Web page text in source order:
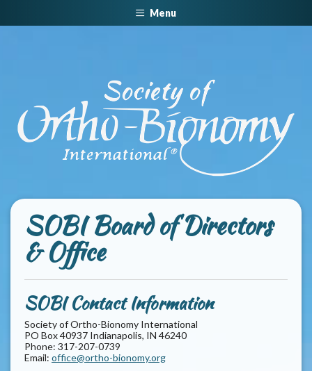
Menu
SOBI Board of Directors
& Office
SOBI Contact Information
Society of Ortho-Bionomy International
PO Box 40937 Indianapolis, IN 46240
Phone: 317-207-0739
Email: office@ortho-bionomy.org